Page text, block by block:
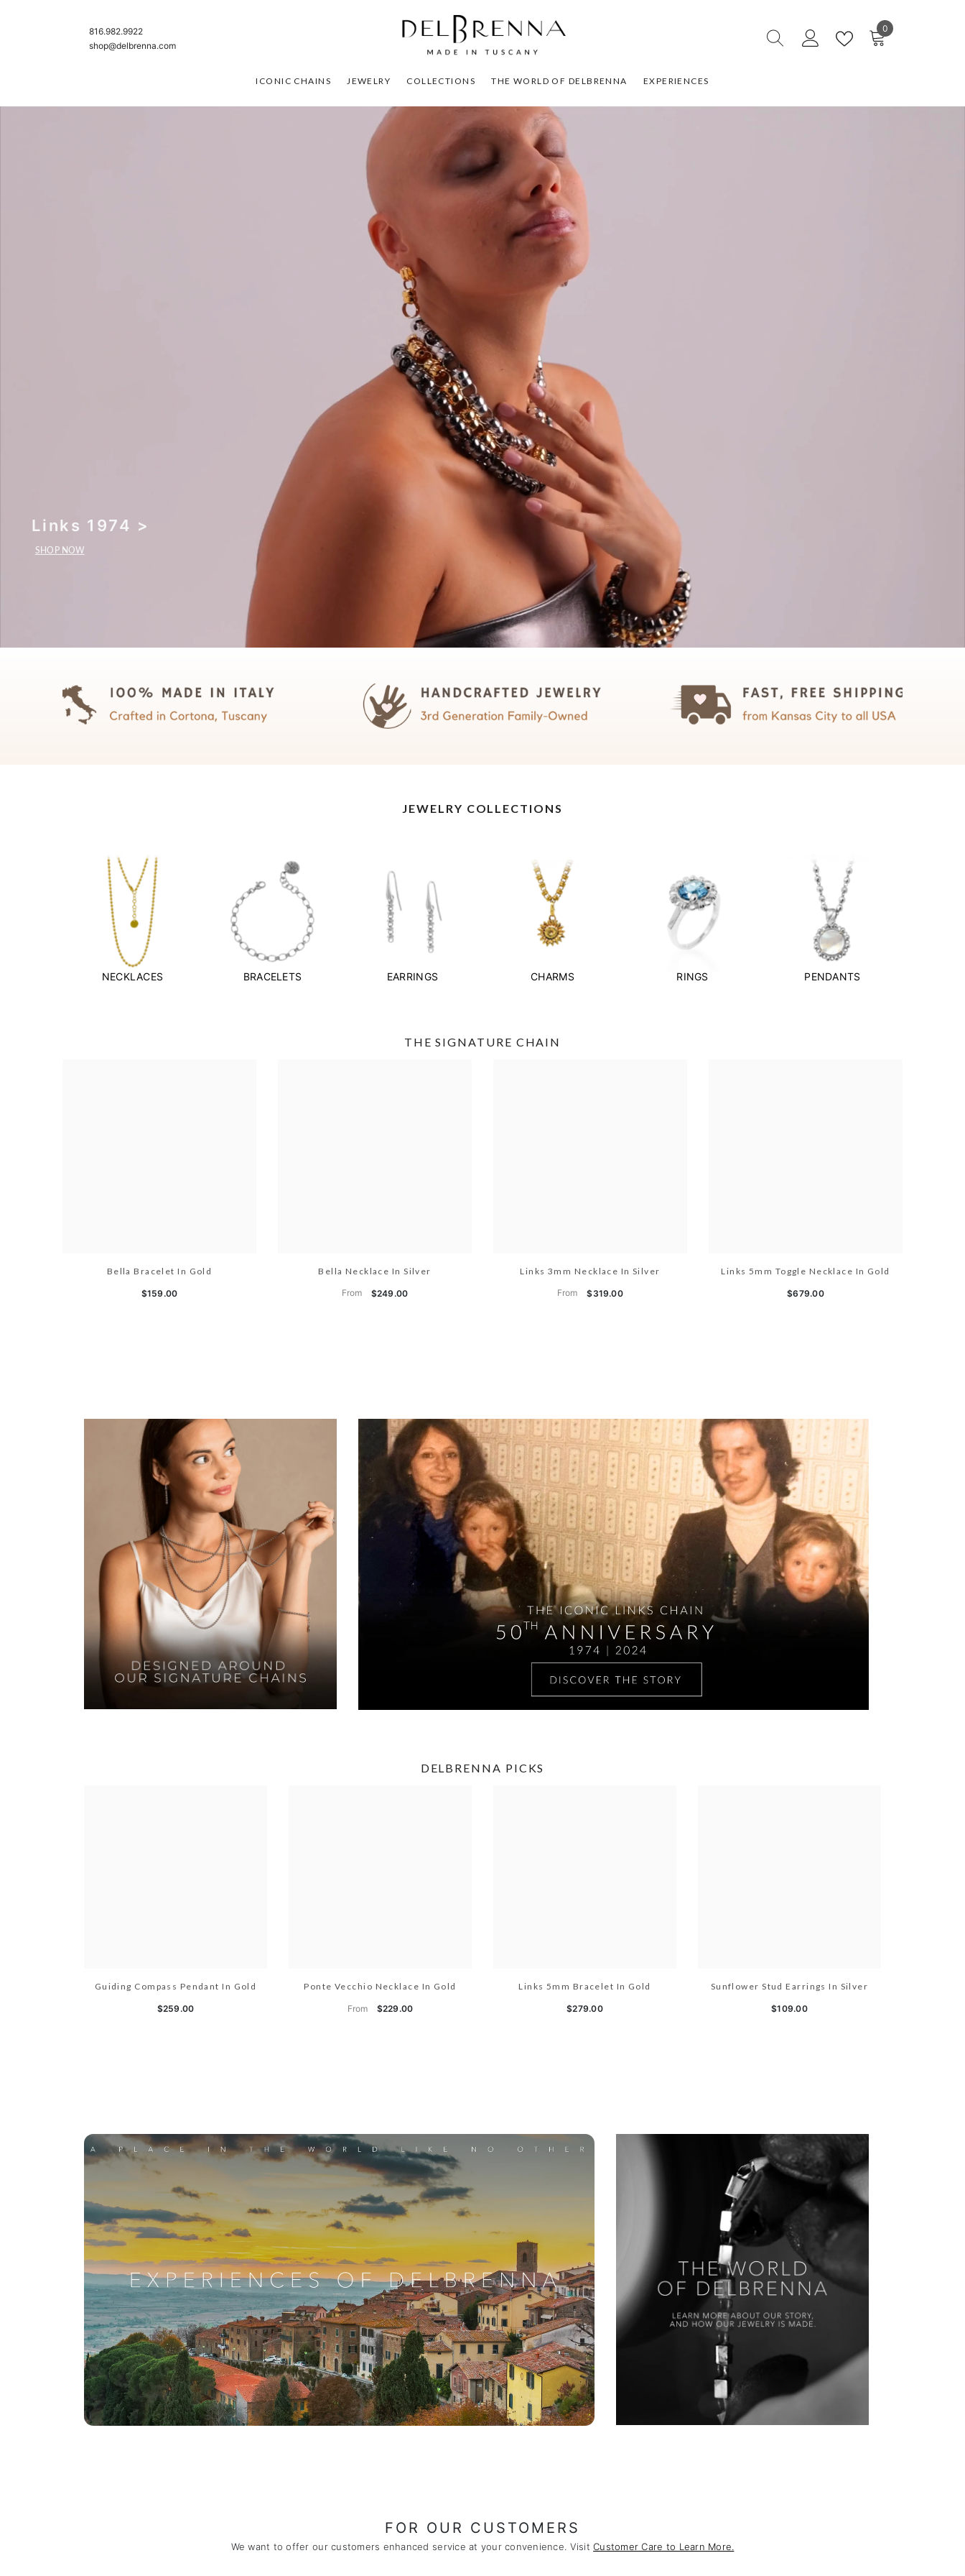
816.982.9922
shop@delbrenna.com
0
0
ICONIC CHAINS JEWELRY COLLECTIONS THE WORLD OF DELBRENNA EXPERIENCES
Links 1974 >
SHOP NOW
JEWELRY COLLECTIONS
NECKLACES BRACELETS EARRINGS CHARMS RINGS PENDANTS
THE SIGNATURE CHAIN
Bella Bracelet In Gold
$159.00
Bella Necklace In Silver
From $249.00
Links 3mm Necklace In Silver
From $319.00
Links 5mm Toggle Necklace In Gold
$679.00
DELBRENNA PICKS
Guiding Compass Pendant In Gold
$259.00
Ponte Vecchio Necklace In Gold
From $229.00
Links 5mm Bracelet In Gold
$279.00
Sunflower Stud Earrings In Silver
$109.00
FOR OUR CUSTOMERS
We want to offer our customers enhanced service at your convenience. VisitCustomer Care to Learn More.